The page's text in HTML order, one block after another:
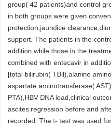
group( 42 patients)and control
in both groups were given
protection,jaundice
support. The patients in the
addition,while those in the
combined with entecavir in
[total bilirubin( TBil),alanine
aspartate aminotransferase(
PTA),HBV DNA load,clinical
ascites regression before and
recorded. The t- test was used